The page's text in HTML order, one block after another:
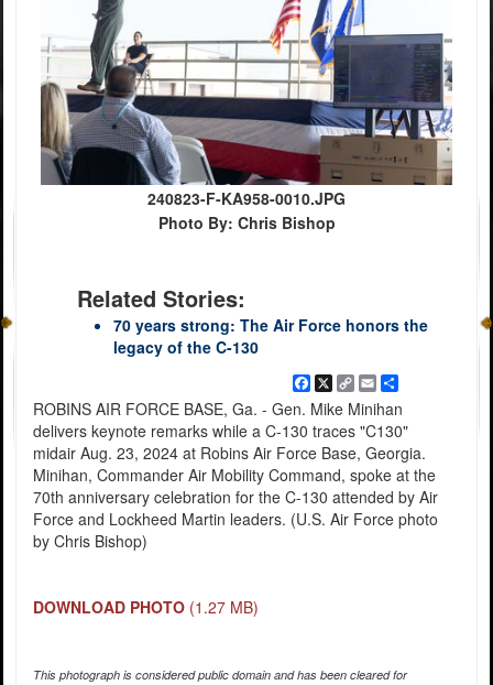
240823-F-KA958-0010.JPG
Photo By: Chris Bishop
Related Stories:
70 years strong: The Air Force honors the
legacy of the C-130
Facebook
X
Copy
Link
EmailShare
ROBINS AIR FORCE BASE, Ga. - Gen. Mike Minihan
delivers keynote remarks while a C-130 traces "C130"
midair Aug. 23, 2024 at Robins Air Force Base, Georgia.
Minihan, Commander Air Mobility Command, spoke at the
70th anniversary celebration for the C-130 attended by Air
Force and Lockheed Martin leaders. (U.S. Air Force photo
by Chris Bishop)
DOWNLOAD PHOTO (1.27 MB)
This photograph is considered public domain and has been cleared for